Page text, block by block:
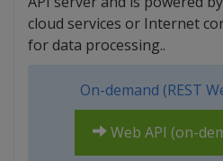
cloud services or Internet
for data processing..
On-demand (REST
Web API (on-